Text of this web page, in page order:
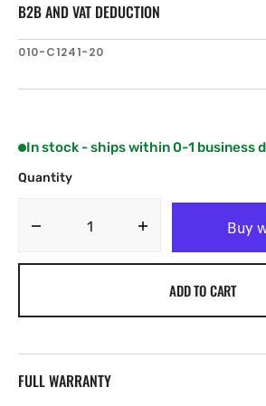
B2B AND VAT DEDUCTION
SKU:
010-C1241-20
In stock - ships within 0-1 business
Quantity
Decrease
-
quantity
Garmin
ADD TO CART
FULL WARRANTY